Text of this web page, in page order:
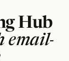
Hub
email-